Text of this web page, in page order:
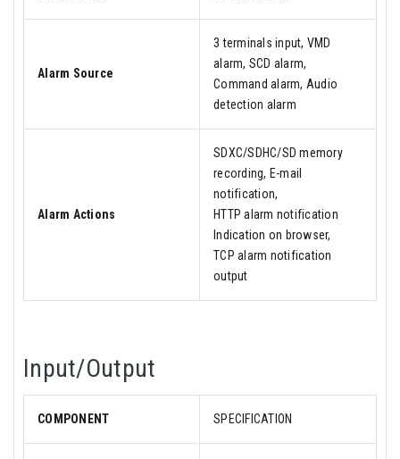
Alarm Source
3 terminals input, VMD
alarm, SCD alarm,
Command alarm, Audio
detection alarm
Alarm Actions
SDXC/SDHC/SD memory
recording, E-mail
notification,
HTTP alarm notification
Indication on browser,
TCP alarm notification
output
Input/Output
COMPONENT SPECIFICATION